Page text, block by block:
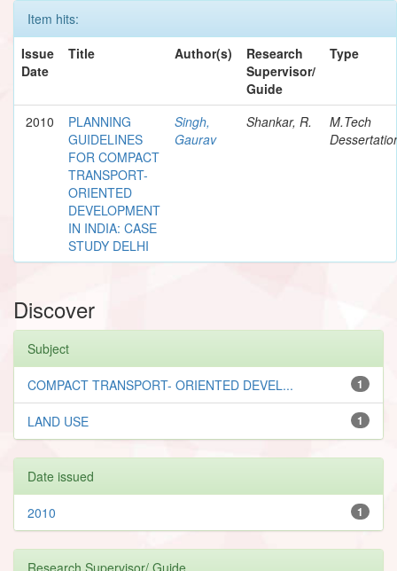
Item hits:
Issue
Date
Title Author(s)
Research
Supervisor/
Guide
Type
2010
PLANNING
GUIDELINES
FOR COMPACT
TRANSPORT-
ORIENTED
DEVELOPMENT
IN INDIA: CASE
STUDY DELHI
Singh,
Gaurav
Shankar, R.
M.Tech
Discover
Subject
1
COMPACT TRANSPORT- ORIENTED DEVEL...
1
LAND USE
Date issued
1
2010
Research Supervisor/ Guide